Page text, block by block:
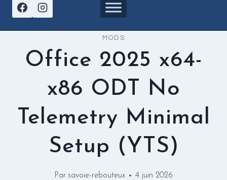
MODS
Office 2025 x64-
x86 ODT No
Telemetry Minimal
Setup (YTS)
Par savoie-rebouteux 4 juin 2026